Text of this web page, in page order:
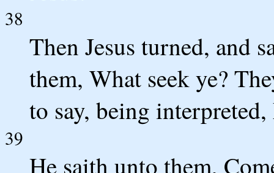
38
Then Jesus turned, and
them, What seek ye?
to say, being
39
He saith unto them,